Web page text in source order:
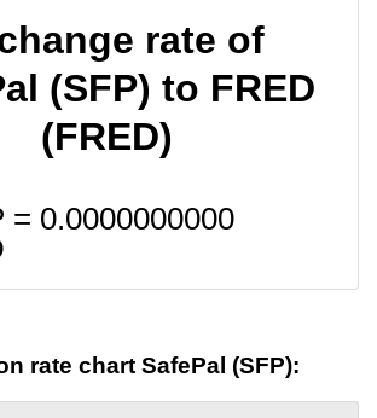
rate of
(SFP) to FRED
(FRED)
= 0.0000000000
rate chart SafePal (SFP):